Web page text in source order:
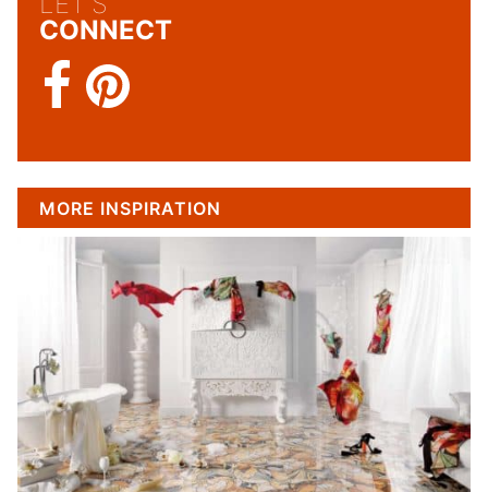
CONNECT
MORE INSPIRATION